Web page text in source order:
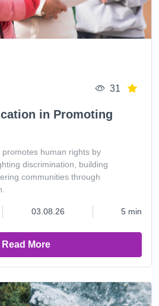
31
in Promoting
human rights by
discrimination, building
communities through
03.08.26 5 min
Read More